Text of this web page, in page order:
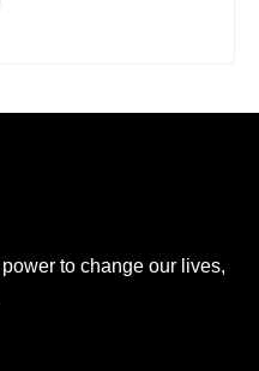
to change our lives,